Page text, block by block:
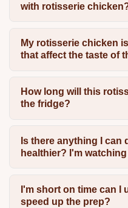
with rotisserie
My rotisserie chicken
that affect the taste of
How long will this
the fridge?
Is there anything I can
healthier? I'm
I'm short on time can I
speed up the prep?